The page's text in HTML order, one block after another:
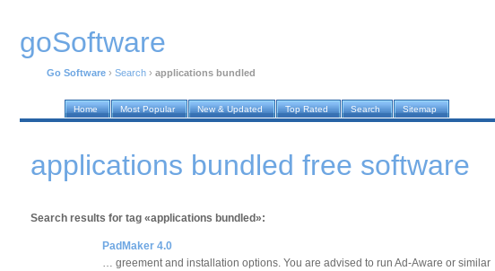
goSoftware
Go Software › Search › applications bundled
Home Most Popular New & Updated Top Rated Search Sitemap
applications bundled free software
Search results for tag «applications bundled»:
PadMaker 4.0
… greement and installation options. You are advised to run Ad-Aware or similar